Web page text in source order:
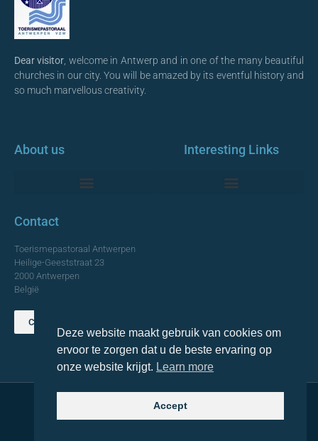
Dear visitor , welcome in Antwerp and in one of the many beautiful
churches in our city. You will be amazed by its eventful history and
so much marvellous creativity.
About us Interesting Links
Contact
Toerismepastoraal Antwerpen
Heilige-Geeststraat 23
2000 Antwerpen
België
Contact us
© 2021 Topa. All rights reserved
Deze website maakt gebruik van cookies om
ervoor te zorgen dat u de beste ervaring op
onze website krijgt. Learn more
Accept